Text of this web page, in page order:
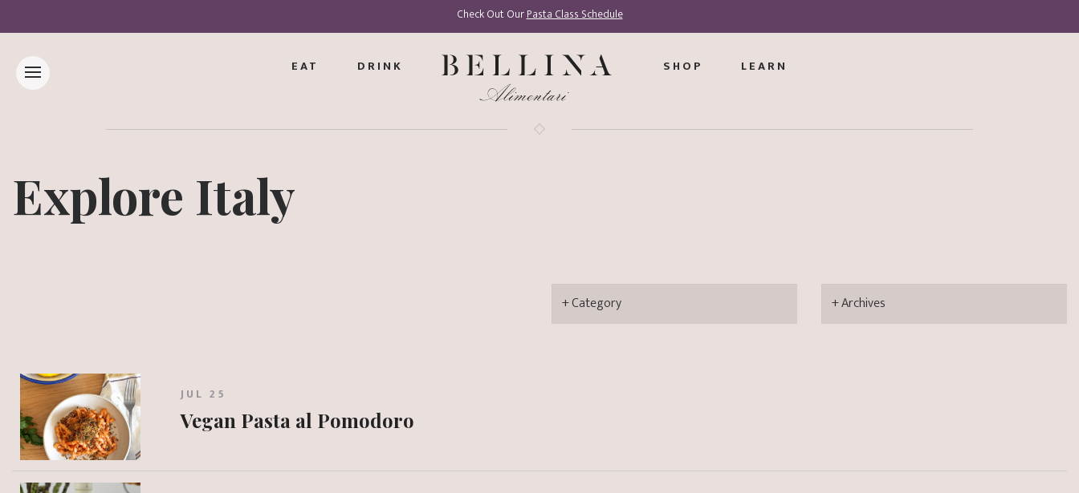
Check Out OurPasta Class Schedule
EAT DRINK SHOP LEARN
Explore Italy
JUL 25
Vegan Pasta al Pomodoro